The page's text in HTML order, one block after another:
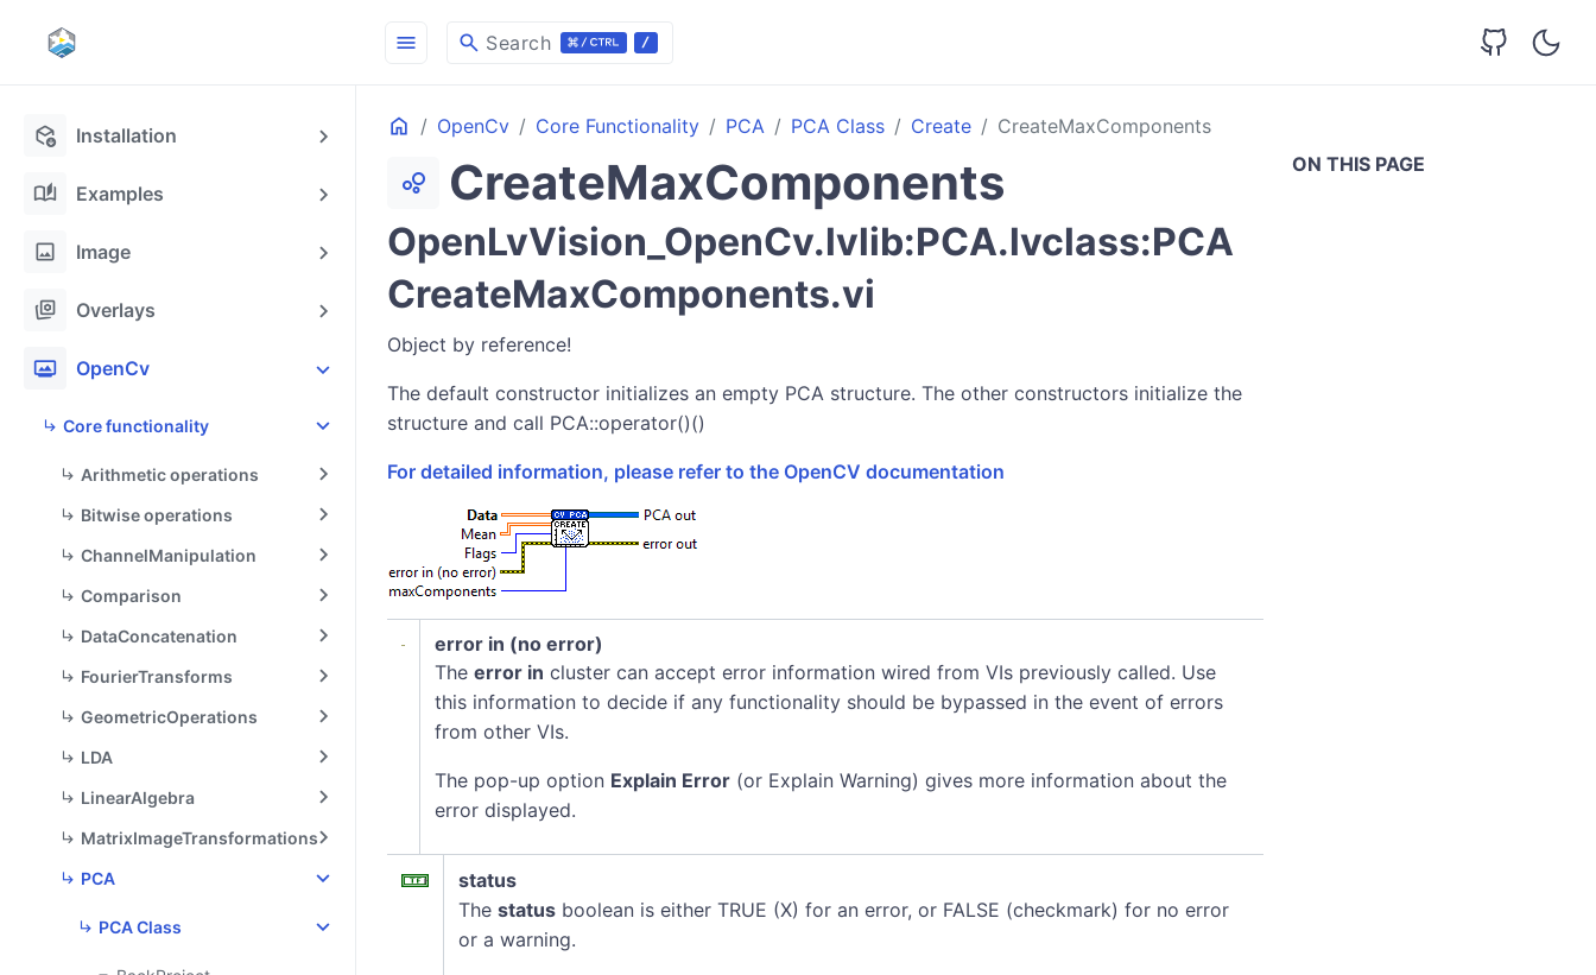
deployed_code_update Installation
auto_stories Examples
image Image
stack_hexagon Overlays
photo_frame OpenCv
Core functionality
Arithmetic operations
Bitwise operations
ChannelManipulation
Comparison
DataConcatenation
FourierTransforms
GeometricOperations
LDA
LinearAlgebra
MatrixImageTransformations
PCA
PCA Class
menu search Search
Home OpenCv Core Functionality PCA PCA Class Create
CreateMaxComponents
ON THIS PAGE
bubble_chart CreateMaxComponents
OpenLvVision_OpenCv.lvlib:PCA.lvclass:PCA
CreateMaxComponents.vi
Object by reference!
The default constructor initializes an empty PCA structure. The other constructors initialize the
structure and call PCA::operator()()
For detailed information, please refer to the OpenCV documentation
error in (no error)
The error in cluster can accept error information wired from VIs previously called. Use
this information to decide if any functionality should be bypassed in the event of errors
from other VIs.
The pop-up option Explain Error (or Explain Warning) gives more information about the
error displayed.
status
The status boolean is either TRUE (X) for an error, or FALSE (checkmark) for no error
or a warning.